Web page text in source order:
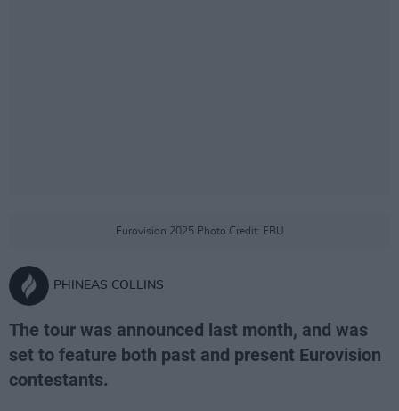
Eurovision 2025 Photo Credit: EBU
PHINEAS COLLINS
The tour was announced last month, and was
set to feature both past and present Eurovision
contestants.